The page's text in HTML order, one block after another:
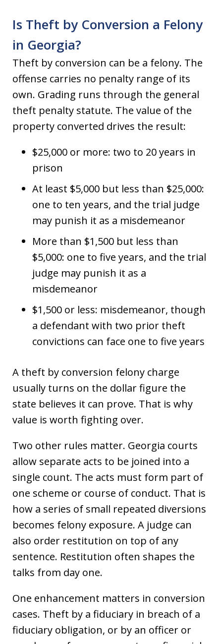
Is Theft by Conversion a Felony
in Georgia?
Theft by conversion can be a felony. The
offense carries no penalty range of its
own. Grading runs through the general
theft penalty statute. The value of the
property converted drives the result:
$25,000 or more: two to 20 years in
prison
At least $5,000 but less than $25,000:
one to ten years, and the trial judge
may punish it as a misdemeanor
More than $1,500 but less than
$5,000: one to five years, and the trial
judge may punish it as a
misdemeanor
$1,500 or less: misdemeanor, though
a defendant with two prior theft
convictions can face one to five years
A theft by conversion felony charge
usually turns on the dollar figure the
state believes it can prove. That is why
value is worth fighting over.
Two other rules matter. Georgia courts
allow separate acts to be joined into a
single count. The acts must form part of
one scheme or course of conduct. That is
how a series of small repeated diversions
becomes felony exposure. A judge can
also order restitution on top of any
sentence. Restitution often shapes the
talks from day one.
One enhancement matters in conversion
cases. Theft by a fiduciary in breach of a
fiduciary obligation, or by an officer or